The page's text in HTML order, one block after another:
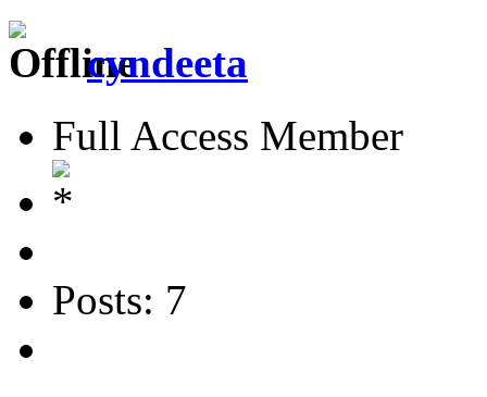
cyndeeta
Full Access Member
Posts: 7